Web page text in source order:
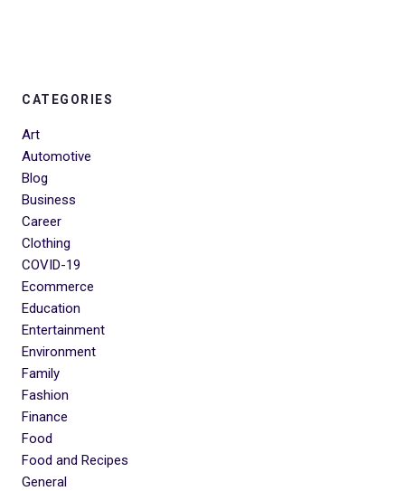
CATEGORIES
Art
Automotive
Blog
Business
Career
Clothing
COVID-19
Ecommerce
Education
Entertainment
Environment
Family
Fashion
Finance
Food
Food and Recipes
General